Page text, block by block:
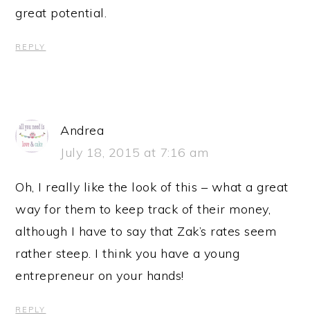
great potential.
REPLY
Andrea
July 18, 2015 at 7:16 am
Oh, I really like the look of this – what a great
way for them to keep track of their money,
although I have to say that Zak’s rates seem
rather steep. I think you have a young
entrepreneur on your hands!
REPLY